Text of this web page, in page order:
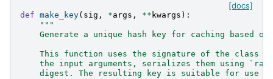
[docs]
def make_key( sig , *args , ** kwargs ):
"""
Generate a unique hash key for caching based
This function uses the signature of the class
the input arguments, serializes them using
digest. The resulting key is suitable for use